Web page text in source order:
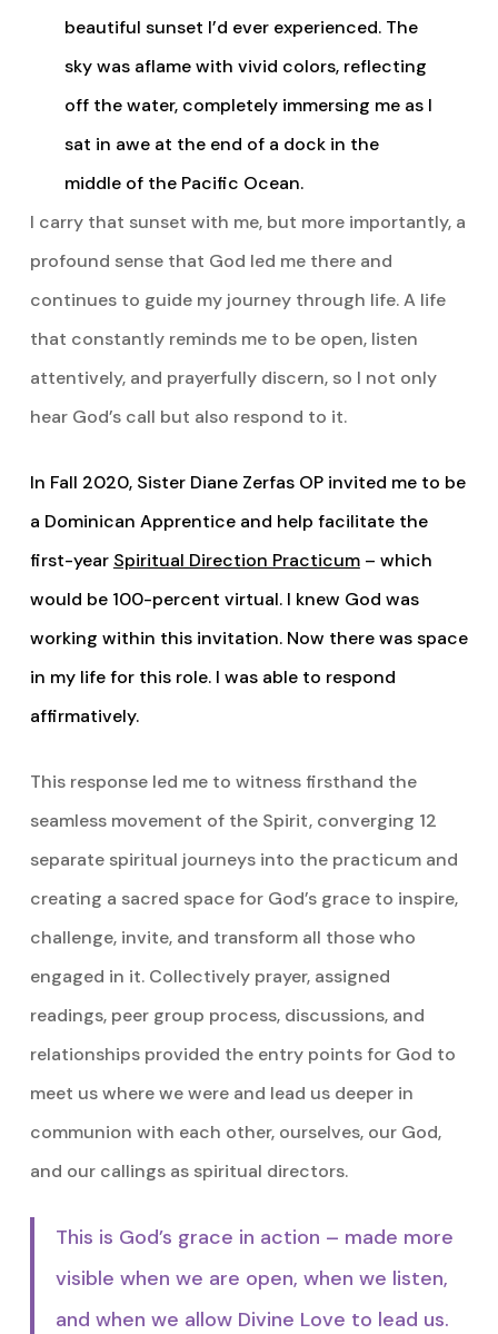
beautiful sunset I’d ever experienced. The
sky was aflame with vivid colors, reflecting
off the water, completely immersing me as I
sat in awe at the end of a dock in the
middle of the Pacific Ocean.
I carry that sunset with me, but more importantly, a
profound sense that God led me there and
continues to guide my journey through life. A life
that constantly reminds me to be open, listen
attentively, and prayerfully discern, so I not only
hear God’s call but also respond to it.
In Fall 2020, Sister Diane Zerfas OP invited me to be
a Dominican Apprentice and help facilitate the
first-year Spiritual Direction Practicum– which
would be 100-percent virtual. I knew God was
working within this invitation. Now there was space
in my life for this role. I was able to respond
affirmatively.
This response led me to witness firsthand the
seamless movement of the Spirit, converging 12
separate spiritual journeys into the practicum and
creating a sacred space for God’s grace to inspire,
challenge, invite, and transform all those who
engaged in it. Collectively prayer, assigned
readings, peer group process, discussions, and
relationships provided the entry points for God to
meet us where we were and lead us deeper in
communion with each other, ourselves, our God,
and our callings as spiritual directors.
This is God’s grace in action – made more
visible when we are open, when we listen,
and when we allow Divine Love to lead us.